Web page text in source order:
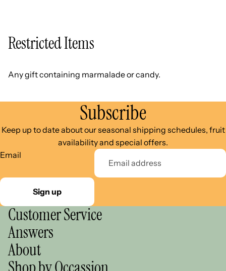
Restricted Items
Any gift containing marmalade or candy.
Subscribe
Keep up to date about our seasonal shipping schedules, fruit
availability and special offers.
Email
Sign up
Customer Service
Answers
About